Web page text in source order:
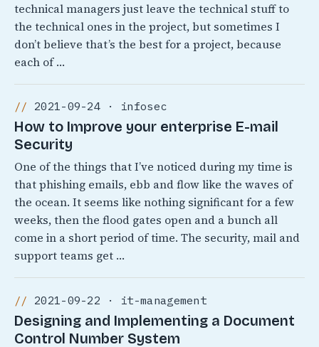
technical managers just leave the technical stuff to
the technical ones in the project, but sometimes I
don’t believe that’s the best for a project, because
each of …
2021-09-24 · infosec
How to Improve your enterprise E-mail
Security
One of the things that I’ve noticed during my time is
that phishing emails, ebb and flow like the waves of
the ocean. It seems like nothing significant for a few
weeks, then the flood gates open and a bunch all
come in a short period of time. The security, mail and
support teams get …
2021-09-22 · it-management
Designing and Implementing a Document
Control Number System